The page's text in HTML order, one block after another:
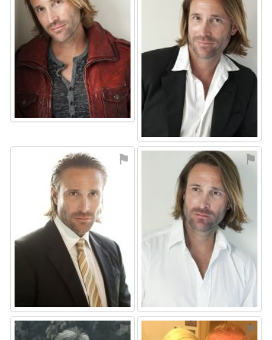
⚑ ⚑
⚑ ⚑